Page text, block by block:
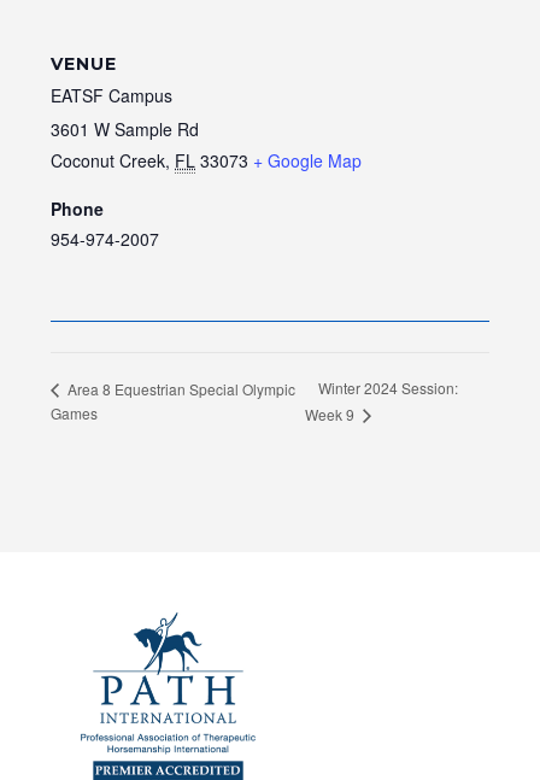
VENUE
EATSF Campus
3601 W Sample Rd
Coconut Creek, FL 33073 + Google Map
Phone
954-974-2007
Area 8 Equestrian Special Olympic
Games
Winter 2024 Session:
Week 9